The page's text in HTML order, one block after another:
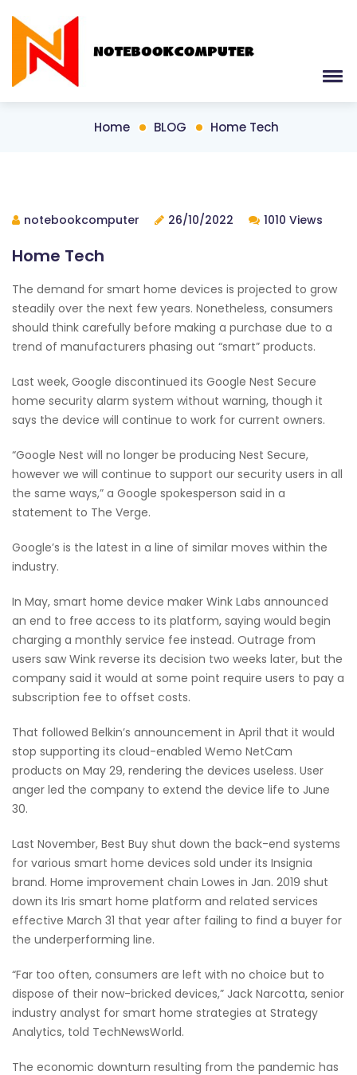
Home BLOG Home Tech
notebookcomputer 26/10/2022 1010 Views
Home Tech
The demand for smart home devices is projected to grow
steadily over the next few years. Nonetheless, consumers
should think carefully before making a purchase due to a
trend of manufacturers phasing out “smart” products.
Last week, Google discontinued its Google Nest Secure
home security alarm system without warning, though it
says the device will continue to work for current owners.
“Google Nest will no longer be producing Nest Secure,
however we will continue to support our security users in all
the same ways,” a Google spokesperson said in a
statement to The Verge.
Google’s is the latest in a line of similar moves within the
industry.
In May, smart home device maker Wink Labs announced
an end to free access to its platform, saying would begin
charging a monthly service fee instead. Outrage from
users saw Wink reverse its decision two weeks later, but the
company said it would at some point require users to pay a
subscription fee to offset costs.
That followed Belkin’s announcement in April that it would
stop supporting its cloud-enabled Wemo NetCam
products on May 29, rendering the devices useless. User
anger led the company to extend the device life to June
30.
Last November, Best Buy shut down the back-end systems
for various smart home devices sold under its Insignia
brand. Home improvement chain Lowes in Jan. 2019 shut
down its Iris smart home platform and related services
effective March 31 that year after failing to find a buyer for
the underperforming line.
“Far too often, consumers are left with no choice but to
dispose of their now-bricked devices,” Jack Narcotta, senior
industry analyst for smart home strategies at Strategy
Analytics, told TechNewsWorld.
The economic downturn resulting from the pandemic has